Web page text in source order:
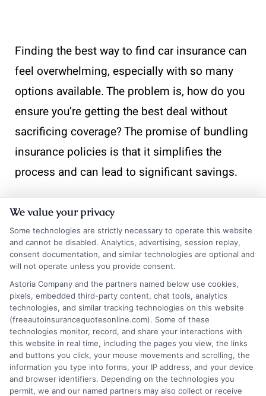
Finding the best way to find car insurance can
feel overwhelming, especially with so many
options available. The problem is, how do you
ensure you’re getting the best deal without
sacrificing coverage? The promise of bundling
insurance policies is that it simplifies the
process and can lead to significant savings.
Bundling your insurance policies, such as car
and home insurance, with one provider can
offer numerous advantages.Cost savingsis
one of the most compelling benefits. Many
insurance companies offer discounts when
you purchase multiple policies, which can
significantly reduce your overall premium
costs.
Simplified Management
We value your privacy
Some technologies are strictly necessary to operate this website
and cannot be disabled. Analytics, advertising, session replay,
consent documentation, and similar technologies are optional and
will not operate unless you provide consent.
Astoria Company and the partners named below use cookies,
pixels, embedded third-party content, chat tools, analytics
technologies, and similar tracking technologies on this website
(freeautoinsurancequotesonline.com). Some of these
technologies monitor, record, and share your interactions with
this website in real time, including the pages you view, the links
and buttons you click, your mouse movements and scrolling, the
information you type into forms, your IP address, and your device
and browser identifiers. Depending on the technologies you
permit, we and our named partners may also collect or receive